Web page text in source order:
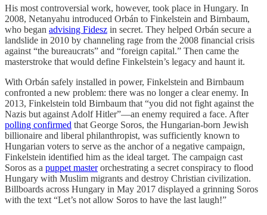
His most controversial work, however, took place in Hungary. In
2008, Netanyahu introduced Orbán to Finkelstein and Birnbaum,
who began advising Fidesz in secret. They helped Orbán secure a
landslide in 2010 by channeling rage from the 2008 financial crisis
against “the bureaucrats” and “foreign capital.” Then came the
masterstroke that would define Finkelstein’s legacy and haunt it.
With Orbán safely installed in power, Finkelstein and Birnbaum
confronted a new problem: there was no longer a clear enemy. In
2013, Finkelstein told Birnbaum that “you did not fight against the
Nazis but against Adolf Hitler”—an enemy required a face. After
polling confirmed that George Soros, the Hungarian-born Jewish
billionaire and liberal philanthropist, was sufficiently known to
Hungarian voters to serve as the anchor of a negative campaign,
Finkelstein identified him as the ideal target. The campaign cast
Soros as a puppet masterorchestrating a secret conspiracy to flood
Hungary with Muslim migrants and destroy Christian civilization.
Billboards across Hungary in May 2017 displayed a grinning Soros
with the text “Let’s not allow Soros to have the last laugh!”